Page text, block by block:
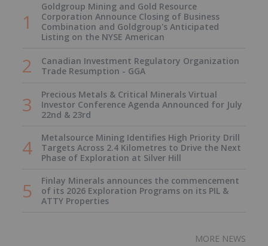
Goldgroup Mining and Gold Resource
Corporation Announce Closing of Business
Combination and Goldgroup's Anticipated
Listing on the NYSE American
Canadian Investment Regulatory Organization
Trade Resumption - GGA
Precious Metals & Critical Minerals Virtual
Investor Conference Agenda Announced for July
22nd & 23rd
Metalsource Mining Identifies High Priority Drill
Targets Across 2.4 Kilometres to Drive the Next
Phase of Exploration at Silver Hill
Finlay Minerals announces the commencement
of its 2026 Exploration Programs on its PIL &
ATTY Properties
MORE NEWS